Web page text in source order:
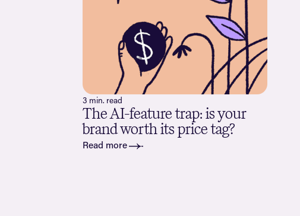
3 min. read
The AI-feature trap: is your
brand worth its price tag?
Read more